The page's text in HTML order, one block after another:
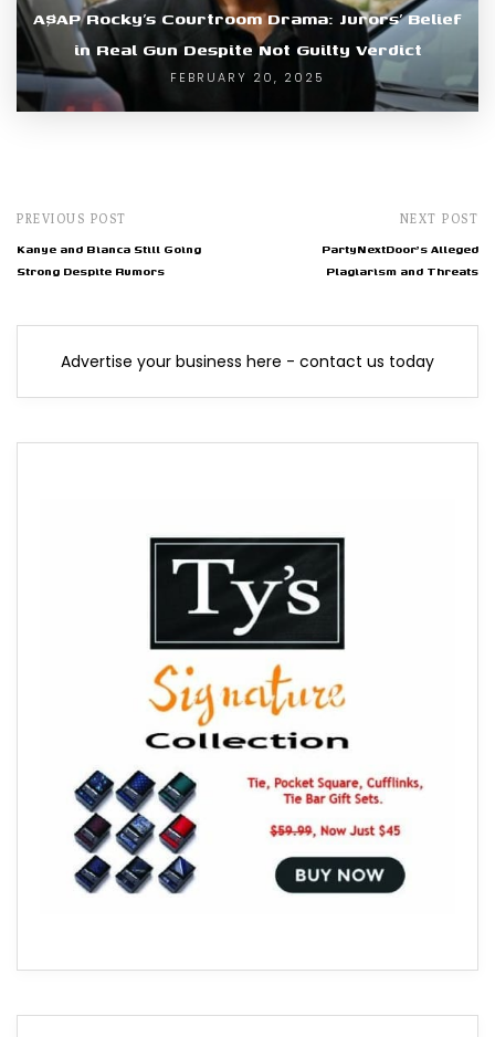
A$AP Rocky’s Courtroom Drama: Jurors’ Belief
in Real Gun Despite Not Guilty Verdict
FEBRUARY 20, 2025
PREVIOUS POST
Kanye and Bianca Still Going
Strong Despite Rumors
NEXT POST
PartyNextDoor's Alleged
Plagiarism and Threats
Advertise your business here - contact us today